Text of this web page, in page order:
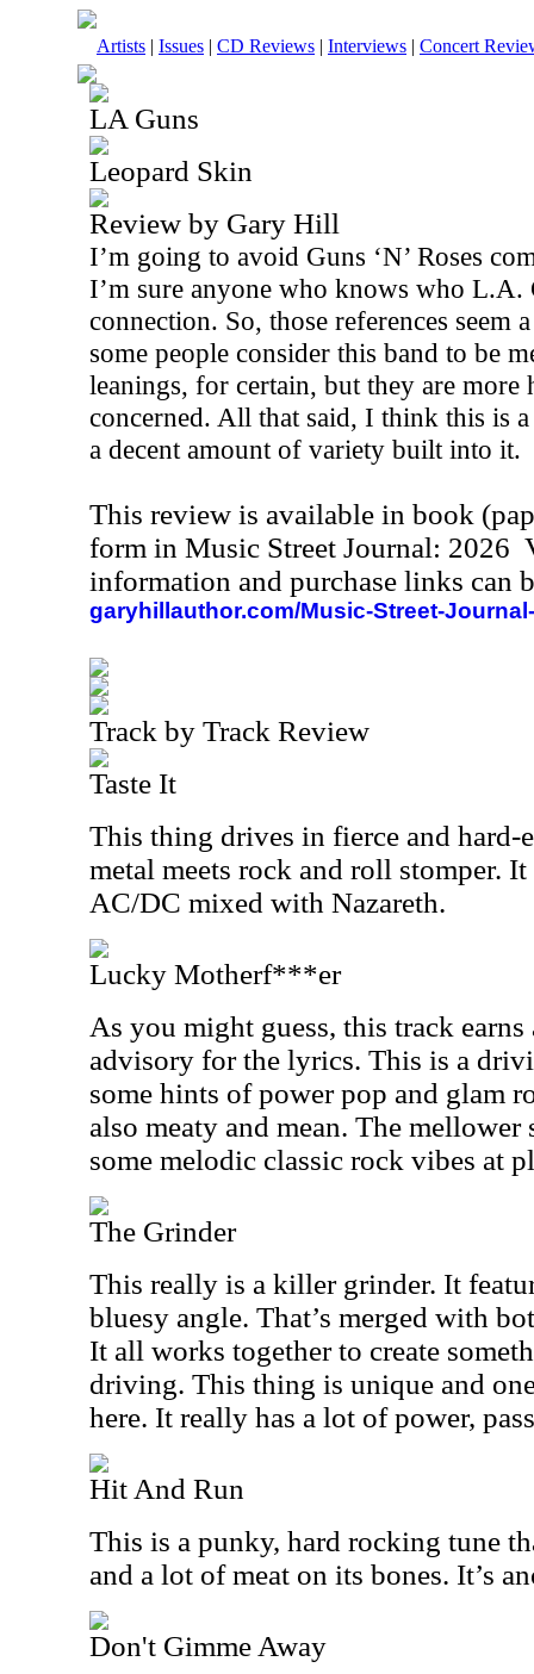
Artists | Issues | CD Reviews | Interviews | Concert
LA Guns
Leopard Skin
Review by Gary Hill
I’m going to avoid Guns ‘N’ Roses
I’m sure anyone who knows who L.A.
connection. So, those references
some people consider this band to be
leanings, for certain, but they are more
concerned. All that said, I think this is
a decent amount of variety built into it.
This review is available in book
form in Music Street Journal: 2026
information and purchase links can
garyhillauthor.com/Music-Street-
Track by Track Review
Taste It
This thing drives in fierce and hard-
metal meets rock and roll stomper.
AC/DC mixed with Nazareth.
Lucky Motherf***er
As you might guess, this track
advisory for the lyrics. This is a
some hints of power pop and glam
also meaty and mean. The
some melodic classic rock vibes at
The Grinder
This really is a killer grinder. It
bluesy angle. That’s merged with
It all works together to create
driving. This thing is unique and
here. It really has a lot of power,
Hit And Run
This is a punky, hard rocking tune
and a lot of meat on its bones. It’s
Don't Gimme Away